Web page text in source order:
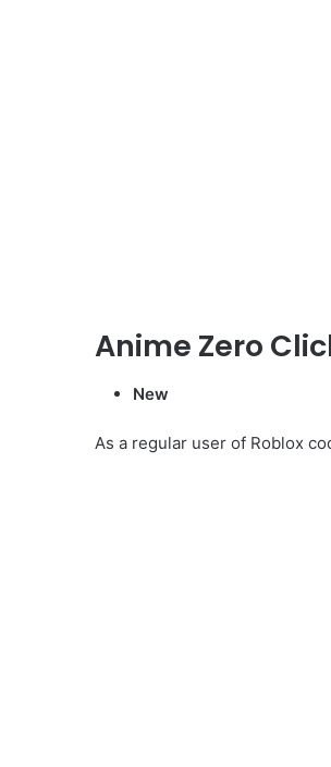
Anime Zero
New
As a regular user of Roblox